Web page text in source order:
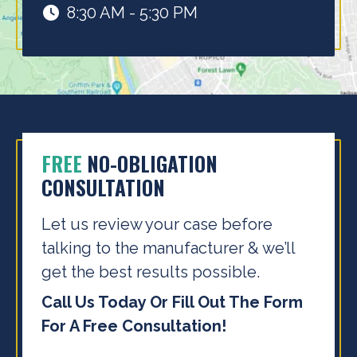
8:30 AM - 5:30 PM
FREE NO-OBLIGATION
CONSULTATION
Let us review your case before
talking to the manufacturer & we’ll
get the best results possible.
Call Us Today Or Fill Out The Form
For A Free Consultation!